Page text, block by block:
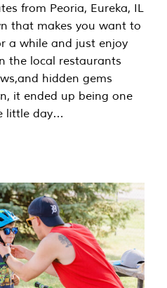
from Peoria, Eureka, IL
that makes you want to
a while and just enjoy
the local restaurants
hidden gems
it ended up being one
little day…